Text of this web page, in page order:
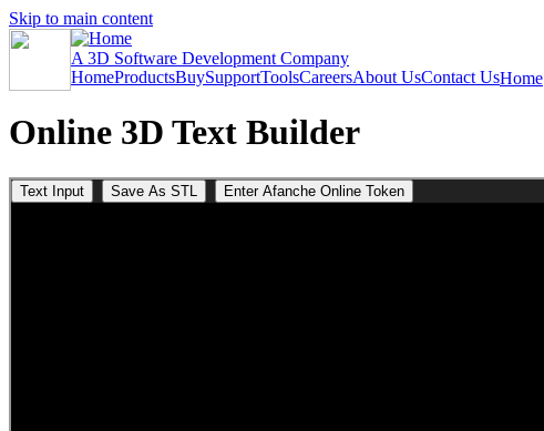
Skip to main content
A 3D Software Development Company
HomeProductsBuySupportToolsCareersAbout UsContact UsHome
Online 3D Text Builder